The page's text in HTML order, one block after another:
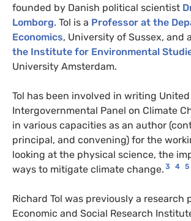
founded by Danish political scientist
Lomborg. Tol is a Professor at the
Economics, University of Sussex, and a
the Institute for Environmental
University Amsterdam.
Tol has been involved in writing
Intergovernmental Panel on Climate
in various capacities as an author
principal, and convening) for the
looking at the physical science, the
ways to mitigate climate change. 3 4 5
Richard Tol was previously a research
Economic and Social Research